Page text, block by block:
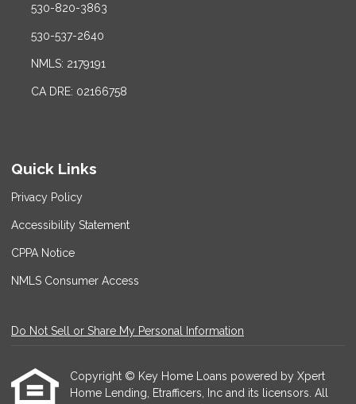
530-820-3863
530-537-2640
NMLS: 2179191
CA DRE: 02166758
Quick Links
Privacy Policy
Accessibility Statement
CPPA Notice
NMLS Consumer Access
Do Not Sell or Share My Personal Information
Copyright © Key Home Loans powered by Xpert
Home Lending, Etrafficers, Inc and its licensors. All